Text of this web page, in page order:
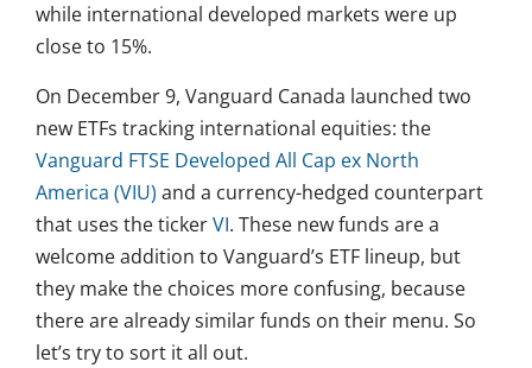
while international developed markets were up
close to 15%.
On December 9, Vanguard Canada launched two
new ETFs tracking international equities: the
Vanguard FTSE Developed All Cap ex North
America (VIU) and a currency-hedged counterpart
that uses the tickerVI. These new funds are a
welcome addition to Vanguard’s ETF lineup, but
they make the choices more confusing, because
there are already similar funds on their menu. So
let’s try to sort it all out.